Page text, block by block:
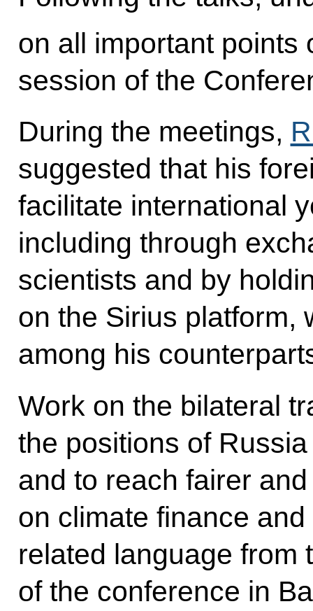
on all important points
session of the
During the meetings,
suggested that his
facilitate international
including through
scientists and by
on the Sirius platform,
among his
Work on the bilateral
the positions of
and to reach fairer
on climate finance
related language from
of the conference in